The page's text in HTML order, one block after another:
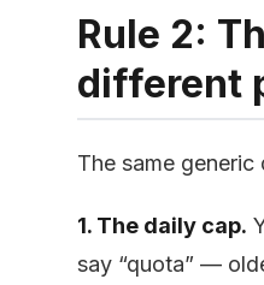
Rule 2:
different
The same
1. The daily cap.
say “quota” —